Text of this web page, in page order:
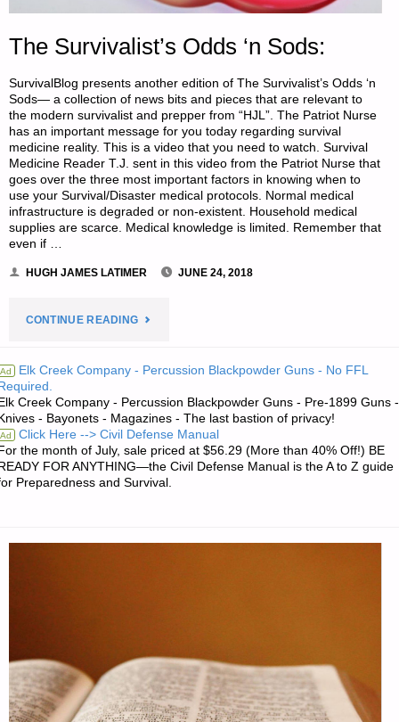
DOLL"
The Survivalist’s Odds ‘n Sods:
SurvivalBlog presents another edition of The Survivalist’s Odds ‘n
Sods— a collection of news bits and pieces that are relevant to
the modern survivalist and prepper from “HJL”. The Patriot Nurse
has an important message for you today regarding survival
medicine reality. This is a video that you need to watch. Survival
Medicine Reader T.J. sent in this video from the Patriot Nurse that
goes over the three most important factors in knowing when to
use your Survival/Disaster medical protocols. Normal medical
infrastructure is degraded or non-existent. Household medical
supplies are scarce. Medical knowledge is limited. Remember that
even if …
HUGH JAMES LATIMER JUNE 24, 2018
CONTINUE READING"THE
‘N
SODS:"
Ad Elk Creek Company - Percussion Blackpowder Guns - No FFL
Creek Company - Percussion Blackpowder Guns - Pre-1899 Guns -
- Bayonets - Magazines - The last bastion of privacy!
Ad Click Here --> Civil Defense Manual
the month of July, sale priced at $56.29 (More than 40% Off!) BE
FOR ANYTHING—the Civil Defense Manual is the A to Z guide
Preparedness and Survival.